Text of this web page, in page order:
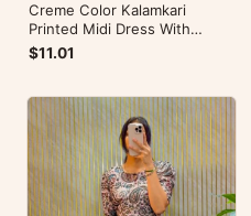
Creme Color Kalamkari
Printed Midi Dress With
Mobile Pocket
$11.01